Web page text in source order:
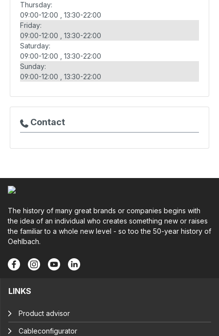
Thursday:
09:00-12:00
13:30-22:00
Friday:
09:00-12:00
13:30-22:00
Saturday:
09:00-12:00
13:30-22:00
Sunday:
09:00-12:00
13:30-22:00
Contact
The history of many great brands or companies begins with
the idea of an individual who creates something new or raises
the familiar to a whole new level - so too the 50-year history of
Oehlbach.
LINKS
Product advisor
Cableconfigurator